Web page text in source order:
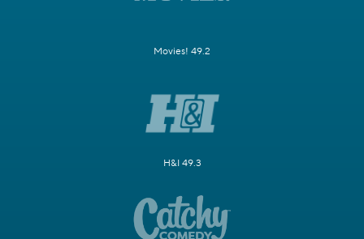
Movies! 49.2
H&I 49.3